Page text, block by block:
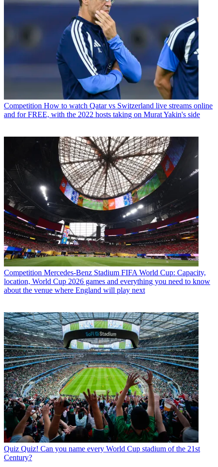
Competition How to watch Qatar vs Switzerland live streams online
and for FREE, with the 2022 hosts taking on Murat Yakin's side
Competition Mercedes-Benz Stadium FIFA World Cup: Capacity,
location, World Cup 2026 games and everything you need to know
about the venue where England will play next
Quiz Quiz! Can you name every World Cup stadium of the 21st
Century?